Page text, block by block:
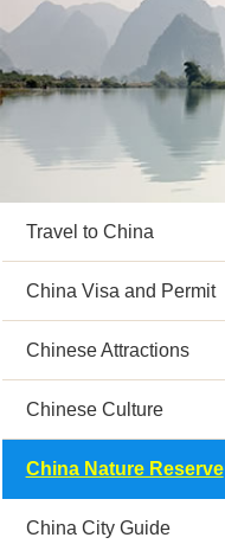
Travel to China
China Visa and Permit
Chinese Attractions
Chinese Culture
China Nature Reserve
China City Guide